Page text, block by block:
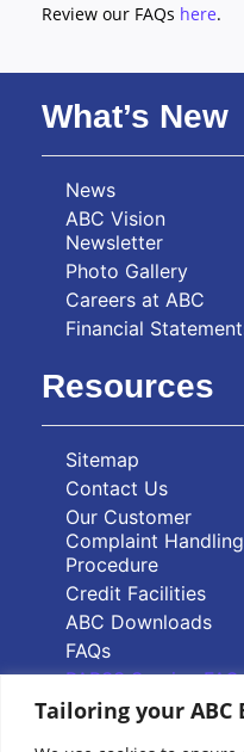
Tailoring your ABC
Review our FAQs here.
What’s New
News
ABC Vision
Newsletter
Photo Gallery
Careers at ABC
Financial
Resources
Sitemap
Contact Us
Our Customer
Complaint Handling
Procedure
Credit Facilities
ABC Downloads
FAQs
PAPSS Service